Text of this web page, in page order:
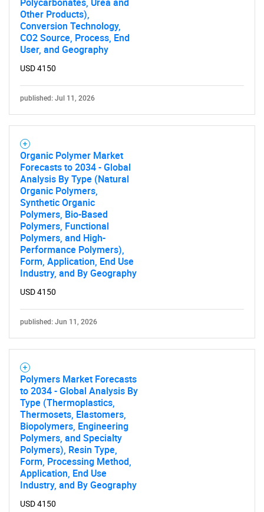
Other Products),
Conversion Technology,
CO2 Source, Process, End
User, and Geography
USD 4150
published: Jul 11, 2026
Organic Polymer Market
Forecasts to 2034 - Global
Analysis By Type (Natural
Organic Polymers,
Synthetic Organic
Polymers, Bio-Based
Polymers, Functional
Polymers, and High-
Performance Polymers),
Form, Application, End Use
Industry, and By Geography
USD 4150
published: Jun 11, 2026
Polymers Market Forecasts
to 2034 - Global Analysis By
Type (Thermoplastics,
Thermosets, Elastomers,
Biopolymers, Engineering
Polymers, and Specialty
Polymers), Resin Type,
Form, Processing Method,
Application, End Use
Industry, and By Geography
USD 4150